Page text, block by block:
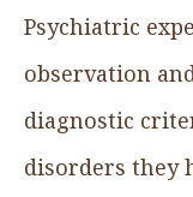
Psychiatric
observation
diagnostic
disorders they